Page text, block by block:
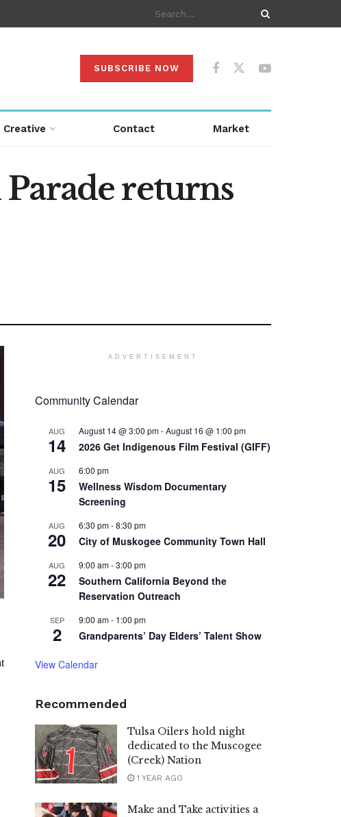
SUBSCRIBE NOW
Creative Contact Market
returns
ADVERTISEMENT
Community Calendar
AUG
14
August 14 @ 3:00 pm-August 16 @ 1:00 pm
2026 Get Indigenous Film Festival (GIFF)
AUG
15
6:00 pm
Wellness Wisdom Documentary
Screening
AUG
20
6:30 pm-8:30 pm
City of Muskogee Community Town Hall
AUG
22
9:00 am-3:00 pm
Southern California Beyond the
Reservation Outreach
SEP
2
9:00 am- 1:00 pm
Grandparents’ Day Elders’ Talent Show
View Calendar
Recommended
Tulsa Oilers hold night
dedicated to the Muscogee
(Creek) Nation
1 YEAR AGO
Make and Take activities a